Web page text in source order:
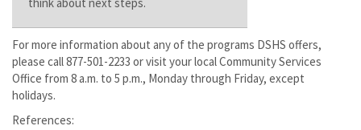
For more information about any of the programs DSHS offers,
please call 877-501-2233 or visit your local Community Services
Office from 8 a.m. to 5 p.m., Monday through Friday, except
holidays.
References: